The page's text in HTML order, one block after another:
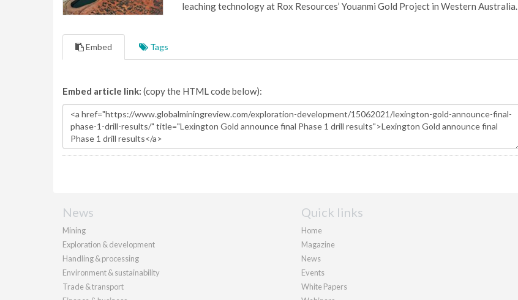
leaching technology at Rox Resources’ Youanmi Gold Project in Western Australia.
Embed Tags
Embed article link: (copy the HTML code below):
News
Mining
Exploration & development
Handling & processing
Environment & sustainability
Trade & transport
Quick links
Home
Magazine
News
Events
White Papers